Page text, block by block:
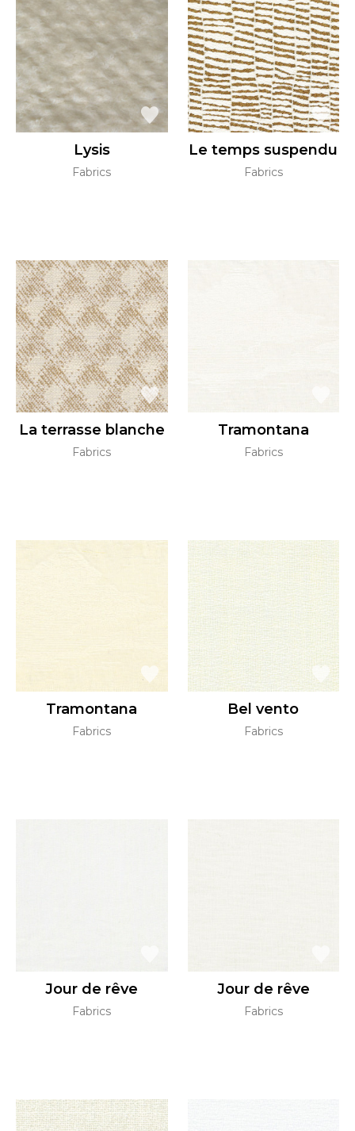
Lysis
Fabrics
Le temps suspendu
Fabrics
La terrasse blanche
Fabrics
Tramontana
Fabrics
Tramontana
Fabrics
Bel vento
Fabrics
Jour de rêve
Fabrics
Jour de rêve
Fabrics